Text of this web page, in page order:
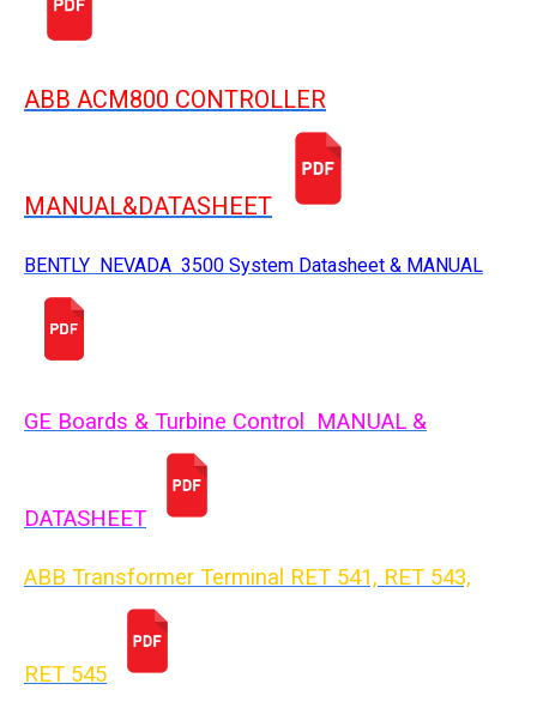
ABB ACM800 CONTROLLER
MANUAL&DATASHEET
BENTLY NEVADA 3500 System Datasheet & MANUAL
GE Boards & Turbine Control MANUAL &
DATASHEET
ABB Transformer Terminal RET 541, RET 543,
RET 545